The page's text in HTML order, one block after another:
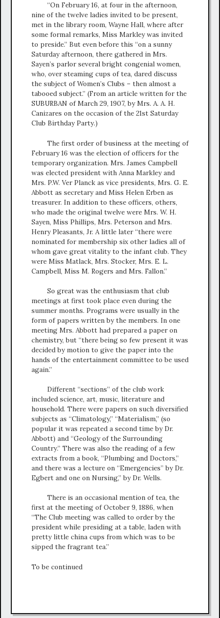
“On February 16, at four in the afternoon,
nine of the twelve ladies invited to be present,
met in the library room, Wayne Hall, where after
some formal remarks, Miss Markley was invited
to preside.” But even before this “on a sunny
Saturday afternoon, there gathered in Mrs.
Sayen’s parlor several bright congenial women,
who, over steaming cups of tea, dared discuss
the subject of Women’s Clubs – then almost a
tabooed subject.” (From an article written for the
SUBURBAN of March 29, 1907, by Mrs. A. A. H.
Canizares on the occasion of the 21st Saturday
Club Birthday Party.)
The first order of business at the meeting of
February 16 was the election of officers for the
temporary organization. Mrs. James Campbell
was elected president with Anna Markley and
Mrs. P.W. Ver Planck as vice presidents, Mrs. G. E.
Abbott as secretary and Miss Helen Erben as
treasurer. In addition to these officers, others,
who made the original twelve were Mrs. W. H.
Sayen, Miss Phillips, Mrs. Peterson and Mrs.
Henry Pleasants, Jr. A little later “there were
nominated for membership six other ladies all of
whom gave great vitality to the infant club. They
were Miss Matlack, Mrs. Stocker, Mrs. E. L.
Campbell, Miss M. Rogers and Mrs. Fallon.”
So great was the enthusiasm that club
meetings at first took place even during the
summer months. Programs were usually in the
form of papers written by the members. In one
meeting Mrs. Abbott had prepared a paper on
chemistry, but “there being so few present it was
decided by motion to give the paper into the
hands of the entertainment committee to be used
again.”
Different “sections” of the club work
included science, art, music, literature and
household. There were papers on such diversified
subjects as “Climatology,” “Materialism,” (so
popular it was repeated a second time by Dr.
Abbott) and “Geology of the Surrounding
Country.” There was also the reading of a few
extracts from a book, “Plumbing and Doctors,”
and there was a lecture on “Emergencies” by Dr.
Egbert and one on Nursing,” by Dr. Wells.
There is an occasional mention of tea, the
first at the meeting of October 9, 1886, when
“The Club meeting was called to order by the
president while presiding at a table, laden with
pretty little china cups from which was to be
sipped the fragrant tea.”
To be continued